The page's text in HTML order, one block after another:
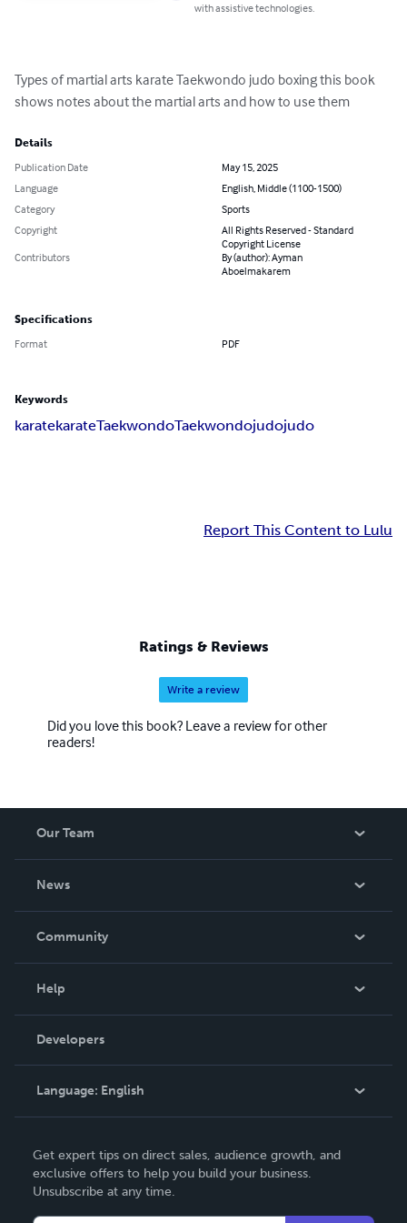
with assistive technologies.
Types of martial arts karate Taekwondo judo boxing this book
shows notes about the martial arts and how to use them
Details
Publication Date
May 15, 2025
Language
English, Middle (1100-1500)
Category
Sports
Copyright
All Rights Reserved - Standard
Copyright License
Contributors
By (author): Ayman
Aboelmakarem
Specifications
Format PDF
Keywords
karatekarateTaekwondoTaekwondojudojudo
Report This Content to Lulu
Ratings & Reviews
Write a review
Did you love this book? Leave a review for other
readers!
Our Team
News
In The News
Community
Podcast
Help
Order Lookup
Knowledge Base
Contact Support
Developers
Language: English
Deutsch
Français
Get expert tips on direct sales, audience growth, and
exclusive offers to help you build your business.
Unsubscribe at any time.